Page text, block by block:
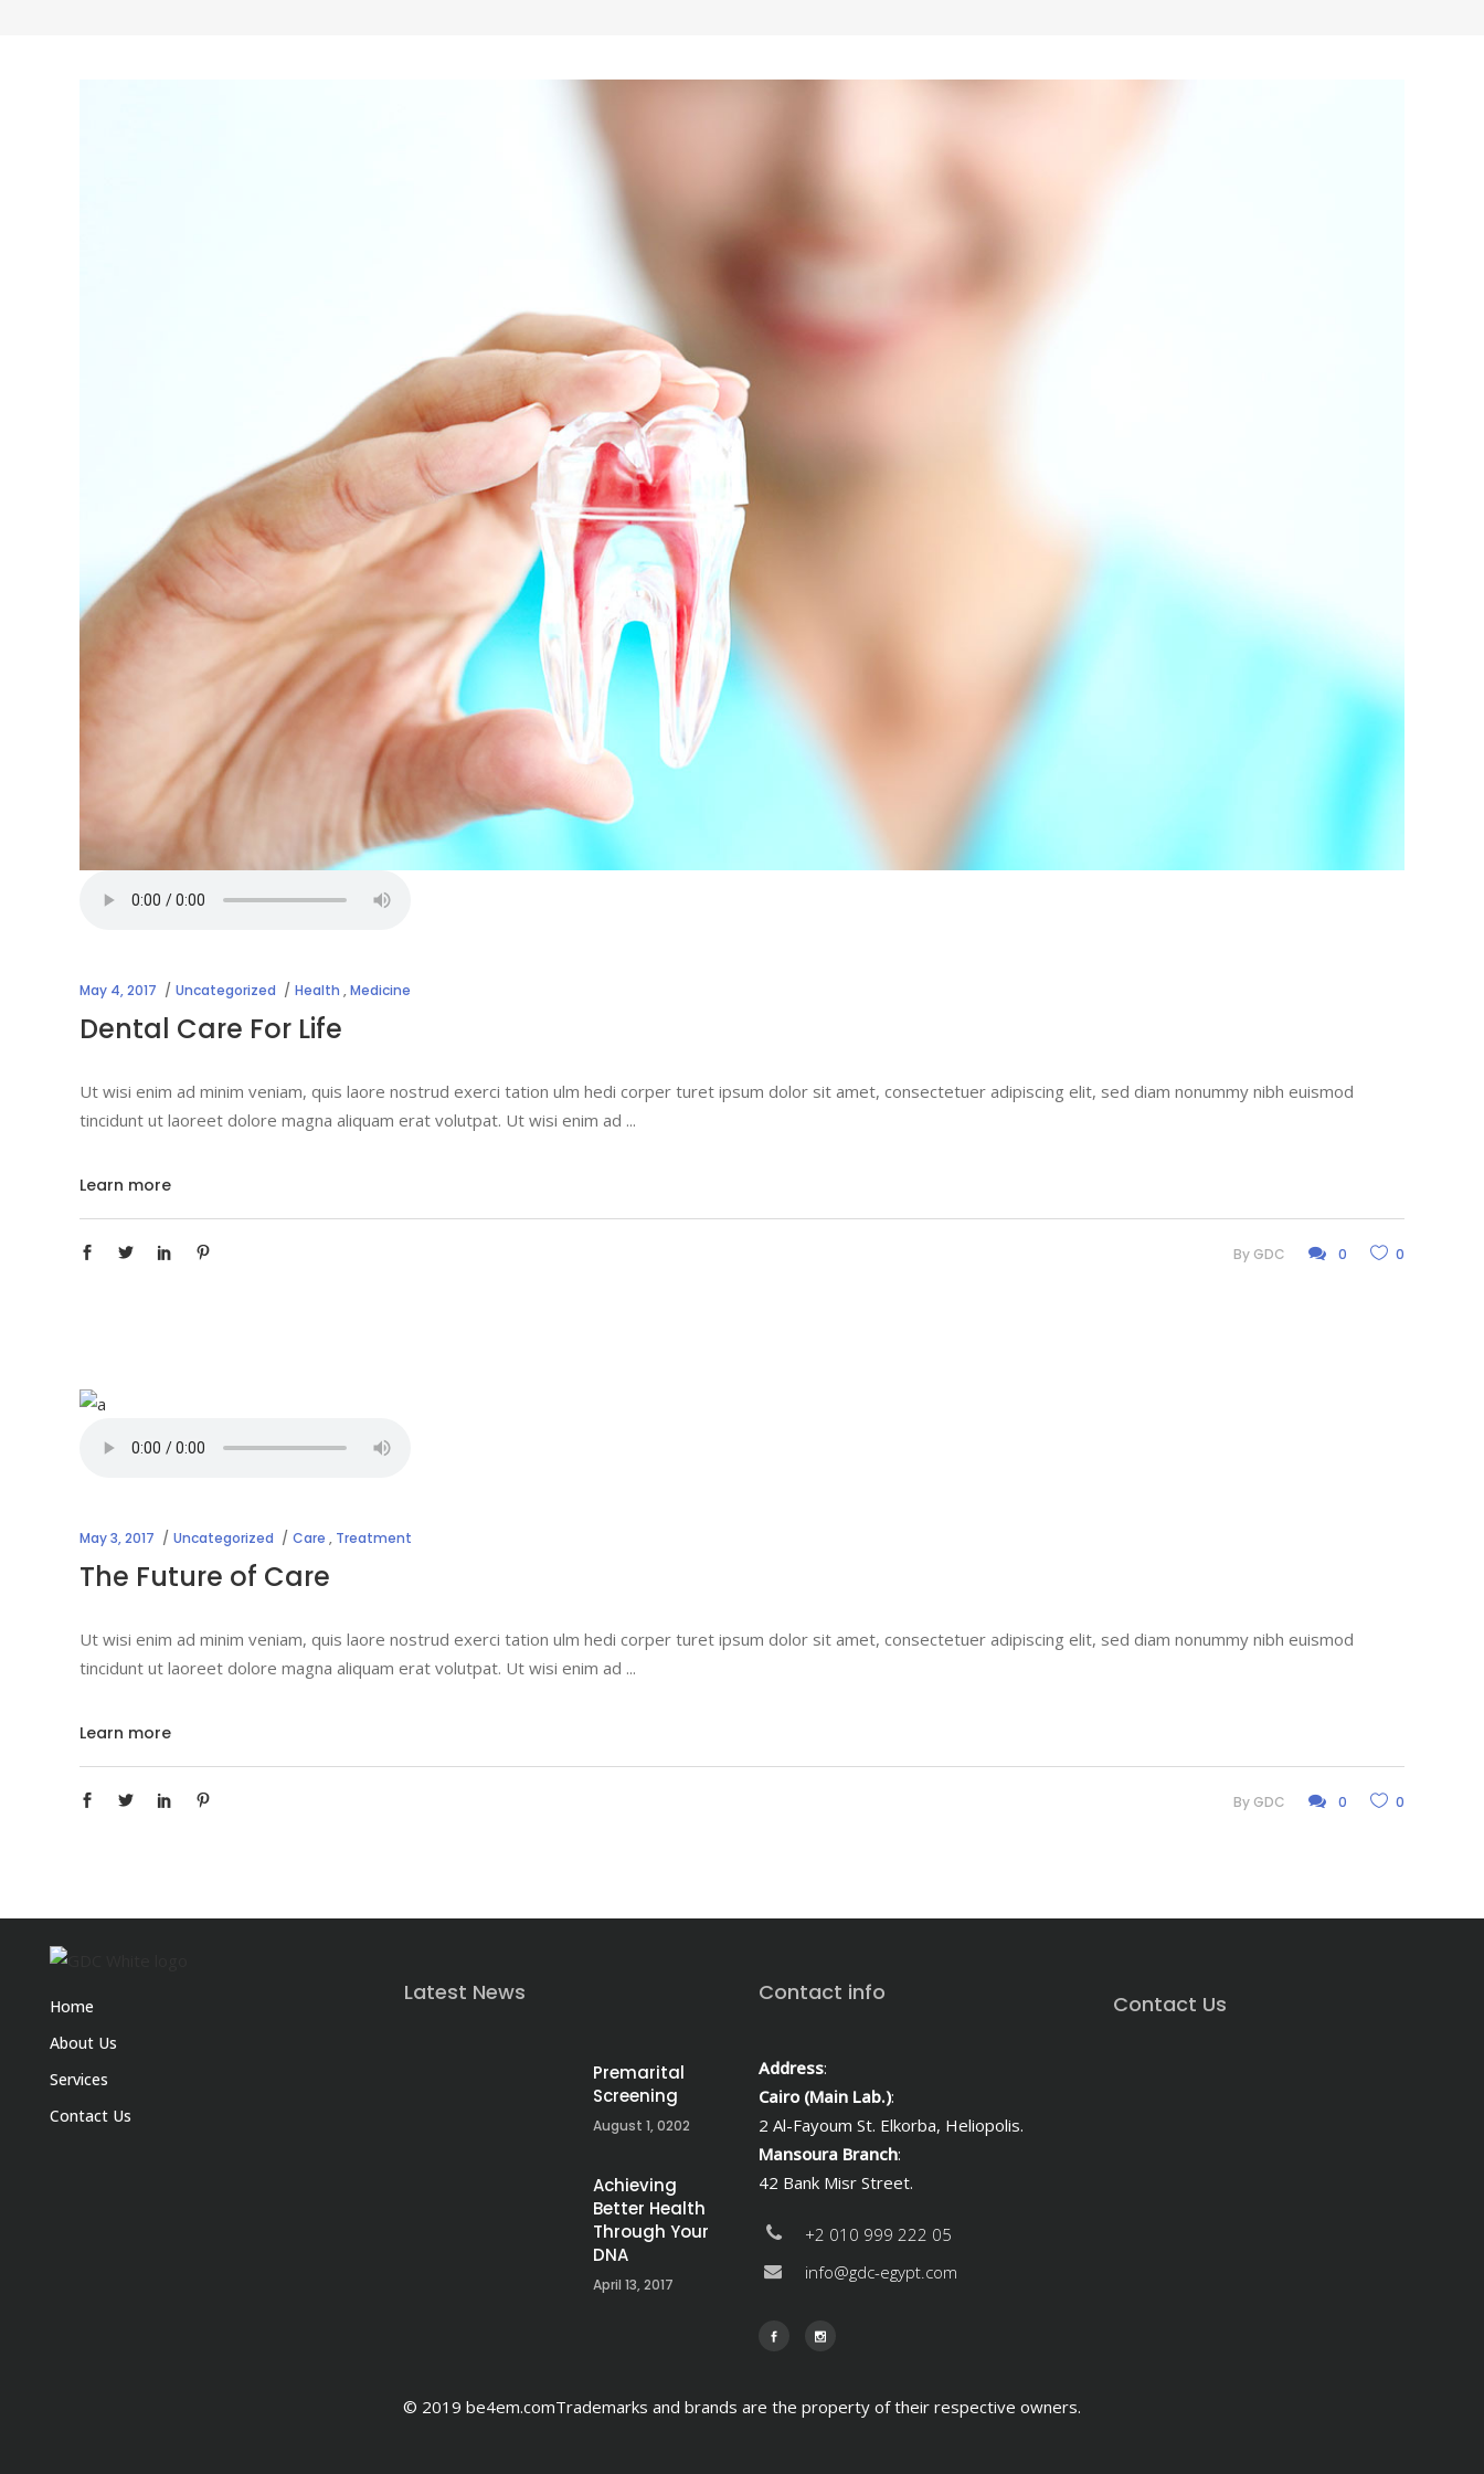
May 4, 2017 Uncategorized Health ,Medicine
Dental Care For Life
Ut wisi enim ad minim veniam, quis laore nostrud exerci tation ulm hedi corper turet ipsum dolor sit amet, consectetuer adipiscing elit, sed diam nonummy nibh euismod
tincidunt ut laoreet dolore magna aliquam erat volutpat. Ut wisi enim ad
Learn more
By GDC 0 0
May 3, 2017 Uncategorized Care , Treatment
The Future of Care
Ut wisi enim ad minim veniam, quis laore nostrud exerci tation ulm hedi corper turet ipsum dolor sit amet, consectetuer adipiscing elit, sed diam nonummy nibh euismod
tincidunt ut laoreet dolore magna aliquam erat volutpat. Ut wisi enim ad
Learn more
By GDC 0 0
Home
About Us
Services
Contact Us
Latest News
Premarital
Screening
August 1, 0202
Achieving
Better Health
Through Your
DNA
April 13, 2017
Contact info
Address:
Cairo (Main Lab.):
2 Al-Fayoum St. Elkorba, Heliopolis.
Mansoura Branch:
42 Bank Misr Street.
+2 010 999 222 05
info@gdc-egypt.com
Contact Us
© 2019 be4em.comTrademarks and brands are the property of their respective owners.